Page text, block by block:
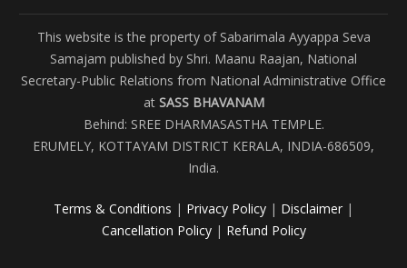
This website is the property of Sabarimala Ayyappa Seva
Samajam published by Shri. Maanu Raajan, National
Secretary-Public Relations from National Administrative Office
at SASS BHAVANAM
Behind: SREE DHARMASASTHA TEMPLE.
ERUMELY, KOTTAYAM DISTRICT KERALA, INDIA-686509,
India.
Terms & Conditions | Privacy Policy | Disclaimer |
Cancellation Policy| Refund Policy